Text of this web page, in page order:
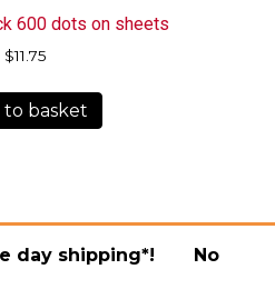
600 dots on sheets
$11.75
to basket
day shipping*! No